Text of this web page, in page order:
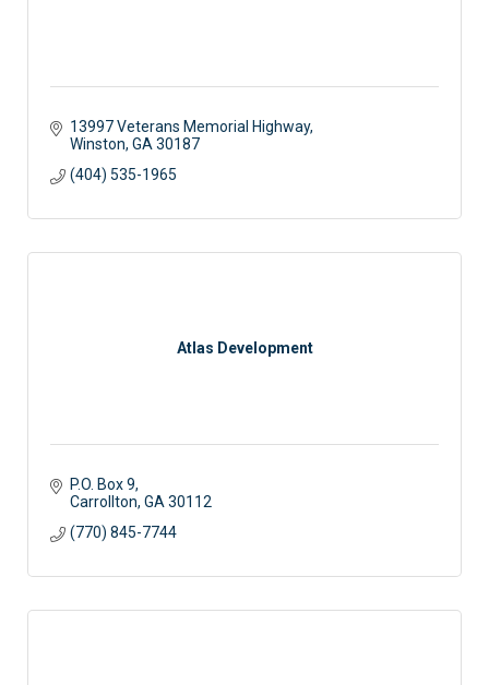
13997 Veterans Memorial Highway
Winston GA 30187
(404) 535-1965
Atlas Development
P.O. Box 9
Carrollton GA 30112
(770) 845-7744